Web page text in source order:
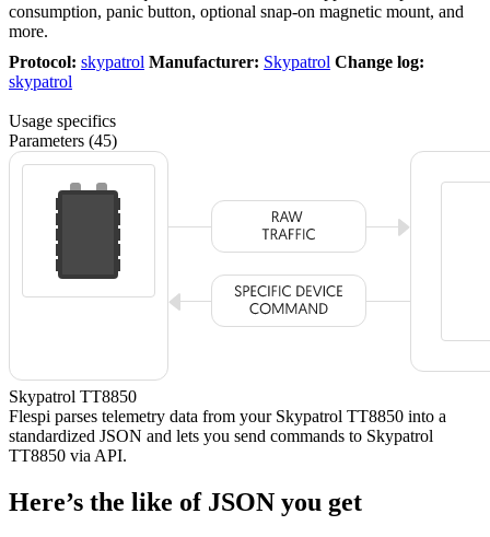
consumption, panic button, optional snap-on magnetic mount, and
more.
Protocol: skypatrol Manufacturer: Skypatrol Change log:
skypatrol
Usage specifics
Parameters (45)
Skypatrol TT8850
Flespi parses telemetry data from your Skypatrol TT8850 into a
standardized JSON and lets you send commands to Skypatrol
TT8850 via API.
Here’s the like of JSON you get